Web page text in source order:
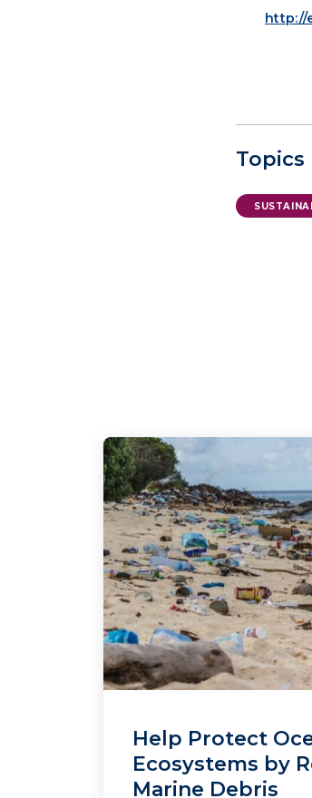
http://
Topics
Help Protect
Ecosystems by
Marine Debris